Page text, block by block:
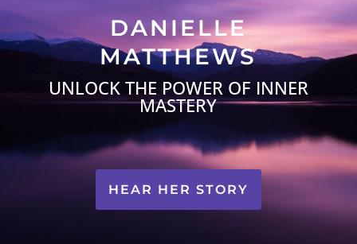
DANIELLE
MATTHEWS
UNLOCK THE POWER OF INNER
MASTERY
HEAR HER STORY